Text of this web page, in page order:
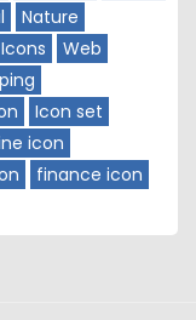
Nature
Icons
Web
Icon set
icon
finance icon